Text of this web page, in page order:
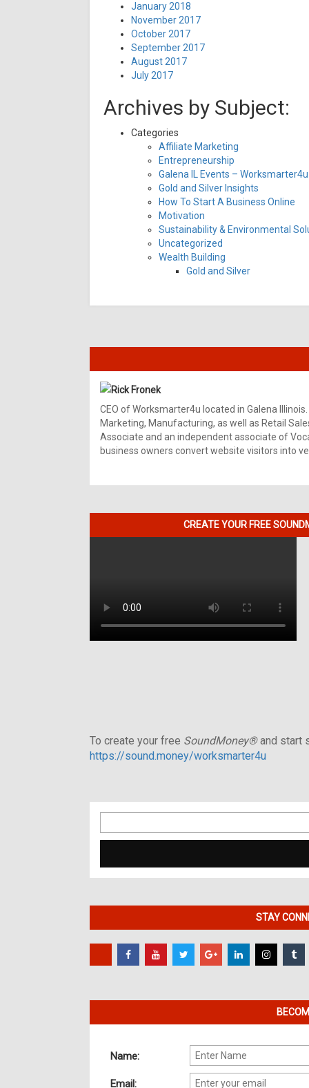
January 2018
November 2017
October 2017
September 2017
August 2017
July 2017
Archives by Subject:
Categories
Affiliate Marketing
Entrepreneurship
Galena IL Events –
Gold and Silver Insights
How To Start A Business Online
Motivation
Sustainability & Environmental
Uncategorized
Wealth Building
Gold and Silver
Rick Fronek
CEO of Worksmarter4u located in Galena
Marketing, Manufacturing, as well as Retail
Associate and an independent associate of
business owners convert website visitors into
CREATE YOUR FREE
To create your free SoundMoney®and start
https://sound.money/worksmarter4u
for:
STAY
Name:
Email: